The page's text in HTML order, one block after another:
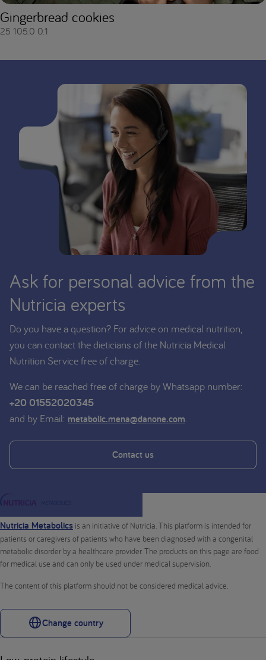
Gingerbread cookies
25 105.0 0.1
Ask for personal advice from the
Nutricia experts
Do you have a question? For advice on medical nutrition,
you can contact the dieticians of the Nutricia Medical
Nutrition Service free of charge.
We can be reached free of charge by Whatsapp number:
+20 01552020345
and by Email: metabolic.mena@danone.com.
Contact us
Nutricia Metabolics is an initiative of Nutricia. This platform is intended for
patients or caregivers of patients who have been diagnosed with a congenital
metabolic disorder by a healthcare provider. The products on this page are food
for medical use and can only be used under medical supervision.
The content of this platform should not be considered medical advice.
Change country